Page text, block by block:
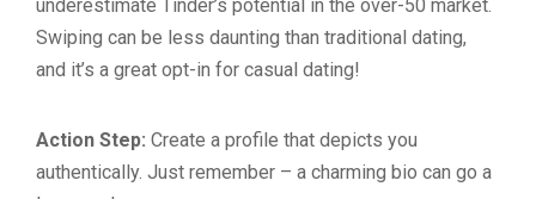
underestimate Tinder’s potential in the over-50 market.
Swiping can be less daunting than traditional dating,
and it’s a great opt-in for casual dating!
Action Step: Create a profile that depicts you
authentically. Just remember – a charming bio can go a